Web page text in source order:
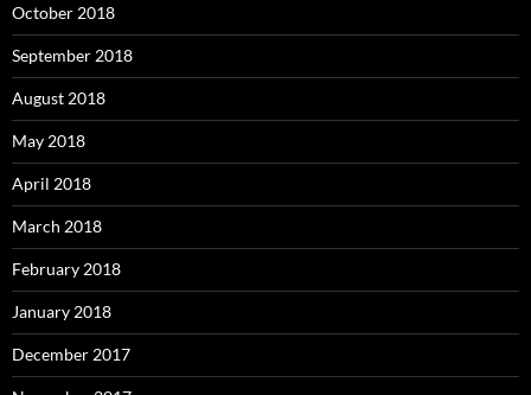
October 2018
September 2018
August 2018
May 2018
April 2018
March 2018
February 2018
January 2018
December 2017